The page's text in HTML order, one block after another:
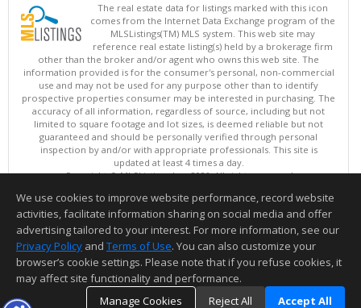
The real estate data for listings marked with this icon
comes from the Internet Data Exchange program of the
MLSListings(TM) MLS system. This web site may
reference real estate listing(s) held by a brokerage firm
other than the broker and/or agent who owns this web site. The
information provided is for the consumer's personal, non-commercial
use and may not be used for any purpose other than to identify
prospective properties consumer may be interested in purchasing. The
accuracy of all information, regardless of source, including but not
limited to square footage and lot sizes, is deemed reliable but not
guaranteed and should be personally verified through personal
inspection by and/or with appropriate professionals. This site is
updated at least 4 times a day.
Copyright © MLSListings Inc. 2026. All rights reserved
This content last updated on 08/06/2026 04:52 AM.
Information deemed reliable but not guaranteed to be accurate.
We use cookies to improve website performance, record website
activities, facilitate information sharing on social media and offer
advertising tailored to your interest. For more information, see our
Privacy Policy and Terms of Use. You can also customize your
browser’s cookie settings. Please note that if you refuse cookies, it
may affect site functionality and performance.
Manage Cookies
Reject All Accept All